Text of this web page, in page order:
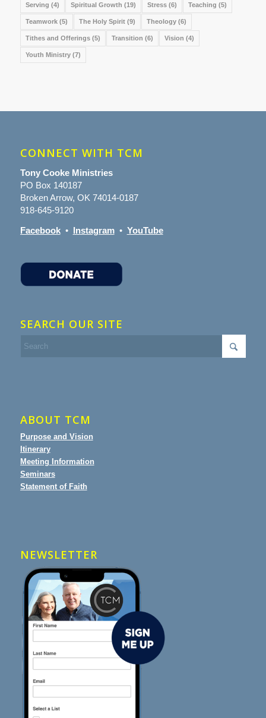
Serving (4) Spiritual Growth (19) Stress(6) Teaching (5)
Teamwork(5) The Holy Spirit(9) Theology(6)
Tithes and Offerings(5) Transition (6) Vision (4)
Youth Ministry(7)
CONNECT WITH TCM
Tony Cooke Ministries
PO Box 140187
Broken Arrow, OK 74014-0187
918-645-9120
Facebook• Instagram• YouTube
SEARCH OUR SITE
ABOUT TCM
Purpose and Vision
Itinerary
Meeting Information
Seminars
Statement of Faith
NEWSLETTER